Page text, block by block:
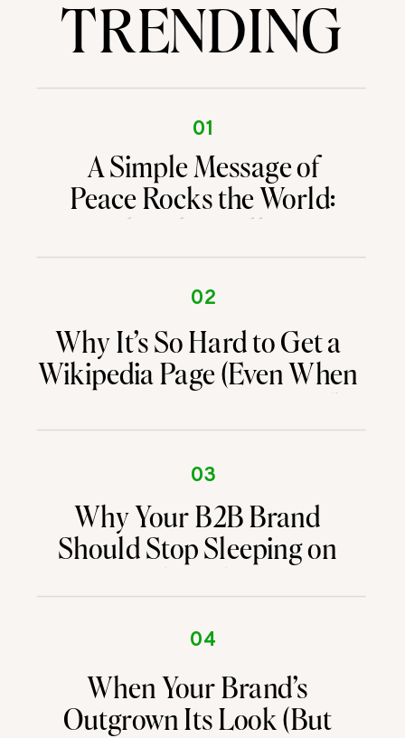
TRENDING
A Simple Message of
Peace Rocks the World:
What the Walking
Buddhist Monks Are
Teaching Us About
Branding and Attention
01
Why It’s So Hard to Get a
Wikipedia Page (Even When
You’re Kind of a Big Deal)
02
Why Your B2B Brand
Should Stop Sleeping on
03
When Your Brand’s
Outgrown Its Look (But
04